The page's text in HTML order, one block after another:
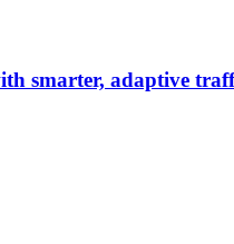
smarter, adaptive